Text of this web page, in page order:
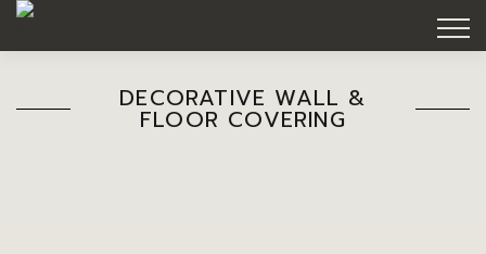
DECORATIVE WALL &
FLOOR COVERING